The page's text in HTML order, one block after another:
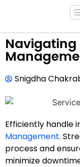
Navigating
Snigdha
Efficiently handle
Management.
process and
minimize